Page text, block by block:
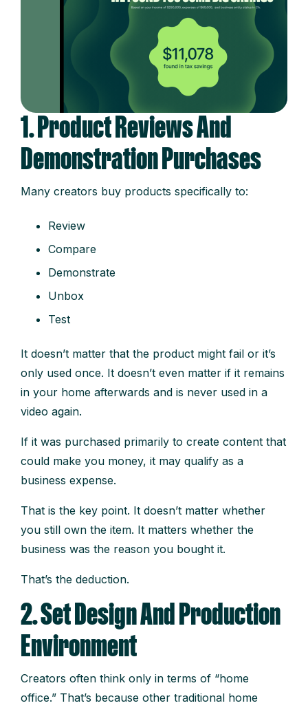
1. Product Reviews And
Demonstration Purchases
Many creators buy products specifically to:
Review
Compare
Demonstrate
Unbox
Test
It doesn’t matter that the product might fail or it’s
only used once. It doesn’t even matter if it remains
in your home afterwards and is never used in a
video again.
If it was purchased primarily to create content that
could make you money, it may qualify as a
business expense.
That is the key point. It doesn’t matter whether
you still own the item. It matters whether the
business was the reason you bought it.
That’s the deduction.
2. Set Design And Production
Environment
Creators often think only in terms of “home
office.” That’s because other traditional home